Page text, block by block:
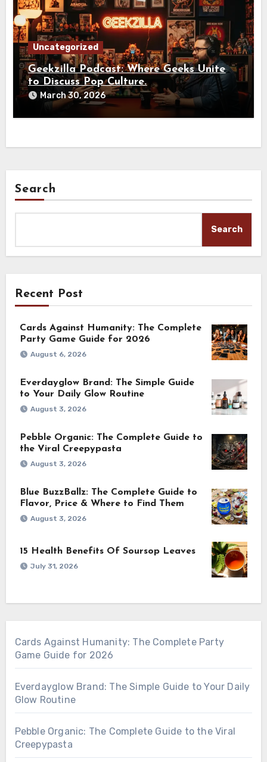
Uncategorized
Geekzilla Podcast: Where Geeks Unite
to Discuss Pop Culture.
March 30, 2026
Search
Search
Recent Post
Cards Against Humanity: The Complete
Party Game Guide for 2026
August 6, 2026
Everdayglow Brand: The Simple Guide
to Your Daily Glow Routine
August 3, 2026
Pebble Organic: The Complete Guide to
the Viral Creepypasta
August 3, 2026
Blue BuzzBallz: The Complete Guide to
Flavor, Price & Where to Find Them
August 3, 2026
15 Health Benefits Of Soursop Leaves
July 31, 2026
Cards Against Humanity: The Complete Party
Game Guide for 2026
Everdayglow Brand: The Simple Guide to Your Daily
Glow Routine
Pebble Organic: The Complete Guide to the Viral
Creepypasta